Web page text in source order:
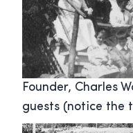
Founder, Charles
guests (notice the